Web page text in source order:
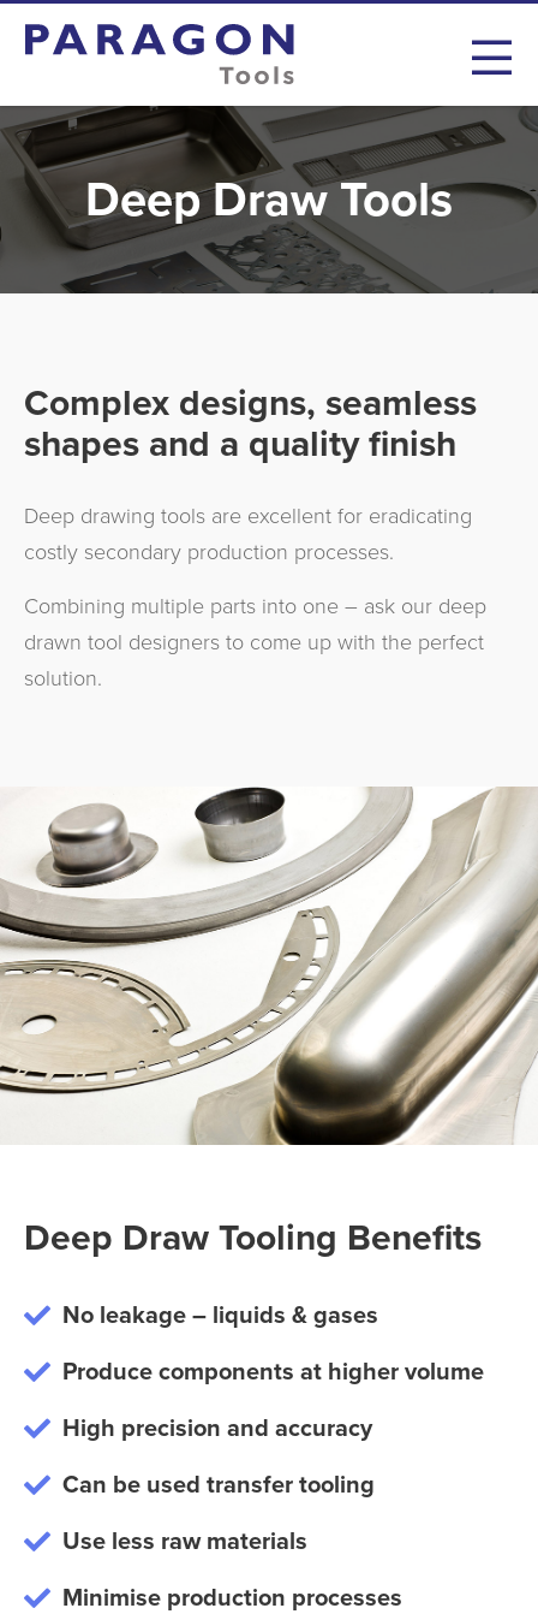
Deep Draw Tools
Complex designs, seamless
shapes and a quality finish
Deep drawing tools are excellent for eradicating
costly secondary production processes.
Combining multiple parts into one – ask our deep
drawn tool designers to come up with the perfect
solution.
Deep Draw Tooling Benefits
No leakage – liquids & gases
Produce components at higher volume
High precision and accuracy
Can be used transfer tooling
Use less raw materials
Minimise production processes